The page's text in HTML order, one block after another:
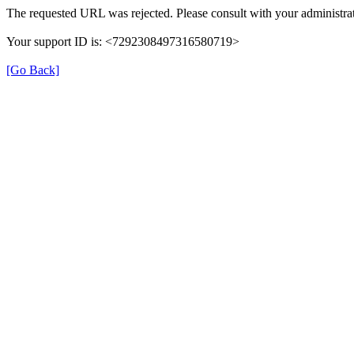
The requested URL was rejected. Please consult with your
Your support ID is: <7292308497316580719>
[Go Back]